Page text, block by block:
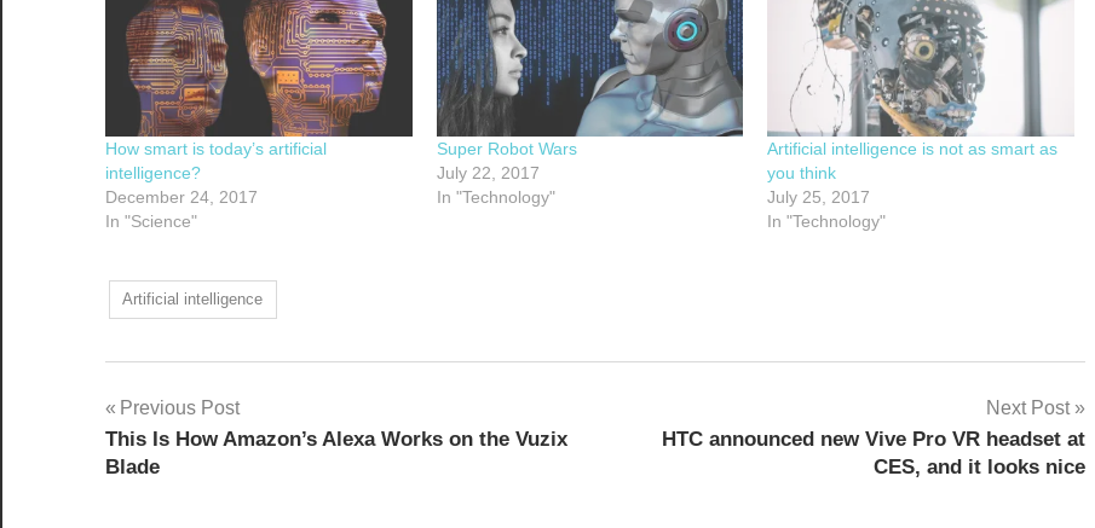
How smart is today’s artificial
intelligence?
December 24, 2017
In "Science"
Super Robot Wars
July 22, 2017
In "Technology"
Artificial intelligence is not as smart as
you think
July 25, 2017
In "Technology"
Artificial intelligence
Post
navigation
Previous Post
This Is How Amazon’s Alexa Works on the Vuzix
Blade
Next Post
HTC announced new Vive Pro VR headset at
CES, and it looks nice